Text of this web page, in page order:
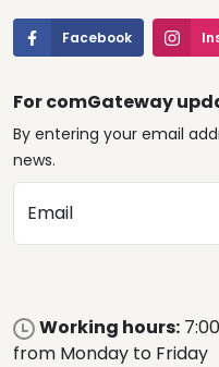
Facebook
For comGateway
By entering your email
news.
Email
Working hours:
from Monday to Friday